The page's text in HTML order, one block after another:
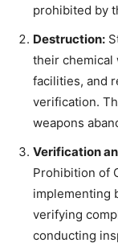
prohibited by
Destruction:
their chemical
facilities, and
verification.
weapons
Verification
Prohibition of
implementing
verifying
conducting